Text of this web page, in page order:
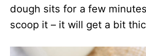
dough sits for a few
scoop it – it will get a bit